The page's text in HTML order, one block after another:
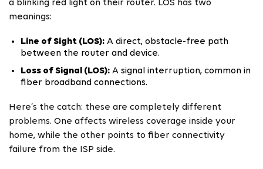
a blinking red light on their router. LOS has two
meanings:
Line of Sight (LOS): A direct, obstacle-free path
between the router and device.
Loss of Signal (LOS): A signal interruption, common in
fiber broadband connections.
Here’s the catch: these are completely different
problems. One affects wireless coverage inside your
home, while the other points to fiber connectivity
failure from the ISP side.